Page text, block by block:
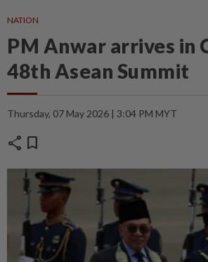
NATION
PM Anwar arrives in
48th Asean Summit
Thursday, 07 May 2026 | 3:04 PM MYT
share bookmark